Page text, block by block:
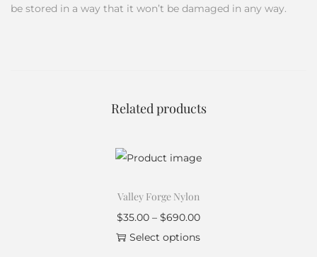
be stored in a way that it won’t be damaged in any way.
Related products
Valley Forge Nylon
$35.00 – $690.00
Select options